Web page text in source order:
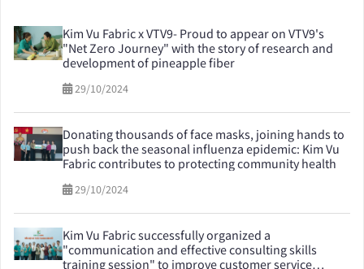
Kim Vu Fabric x VTV9- Proud to appear on VTV9's
"Net Zero Journey" with the story of research and
development of pineapple fiber
29/10/2024
Donating thousands of face masks, joining hands to
push back the seasonal influenza epidemic: Kim Vu
Fabric contributes to protecting community health
29/10/2024
Kim Vu Fabric successfully organized a
"communication and effective consulting skills
training session" to improve customer service